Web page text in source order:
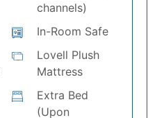
channels)
In-Room Safe
Lovell Plush
Mattress
Extra Bed
(Upon